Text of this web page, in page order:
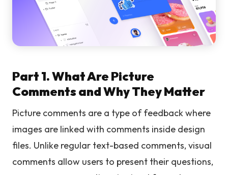
Part 1. What Are Picture
Comments and Why They Matter
Picture comments are a type of feedback where
images are linked with comments inside design
files. Unlike regular text-based comments, visual
comments allow users to present their questions,